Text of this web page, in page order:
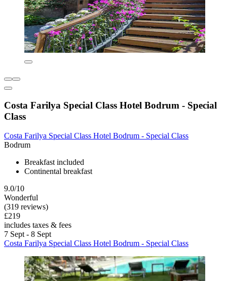
Costa Farilya Special Class Hotel Bodrum - Special
Class
Costa Farilya Special Class Hotel Bodrum - Special Class
Bodrum
Breakfast included
Continental breakfast
9.0/10
Wonderful
(319 reviews)
£219
includes taxes & fees
7 Sept - 8 Sept
Costa Farilya Special Class Hotel Bodrum - Special Class